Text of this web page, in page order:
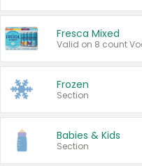
Fresca Mixed
Frozen
Section
Babies & Kids
Section